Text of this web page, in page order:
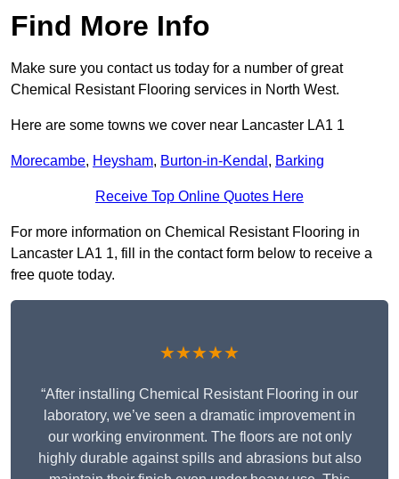
Find More Info
Make sure you contact us today for a number of great
Chemical Resistant Flooring services in North West.
Here are some towns we cover near Lancaster LA1 1
Morecambe, Heysham, Burton-in-Kendal , Barking
Receive Top Online Quotes Here
For more information on Chemical Resistant Flooring in
Lancaster LA1 1, fill in the contact form below to receive a
free quote today.
★★★★★
“After installing Chemical Resistant Flooring in our
laboratory, we’ve seen a dramatic improvement in
our working environment. The floors are not only
highly durable against spills and abrasions but also